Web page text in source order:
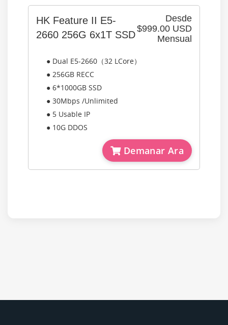
Desde
$999.00 USD
Mensual
HK Feature II E5-
2660 256G 6x1T SSD
● Dual E5-2660（32 LCore）
● 256GB RECC
● 6*1000GB SSD
● 30Mbps /Unlimited
● 5 Usable IP
● 10G DDOS
Demanar Ara